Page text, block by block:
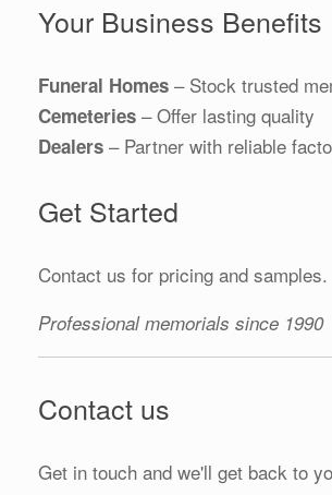
Your Business Benefits
Funeral Homes – Stock trusted
Cemeteries – Offer lasting quality
Dealers – Partner with reliable
Get Started
Contact us for pricing and samples.
Professional memorials since 1990
Contact us
Get in touch and we'll get back to